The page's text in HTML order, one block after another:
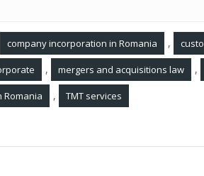
company incorporation in Romania ,
, mergers and acquisitions law ,
Romania , TMT services